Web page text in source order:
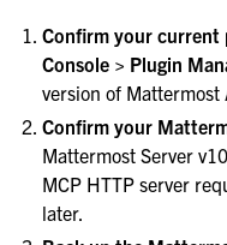
Confirm your current
Console > Plugin
version of Mattermost
Confirm your
Mattermost Server
MCP HTTP server
later.